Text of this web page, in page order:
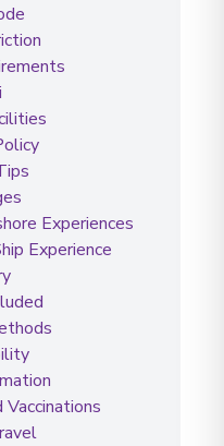
Experiences
Experience